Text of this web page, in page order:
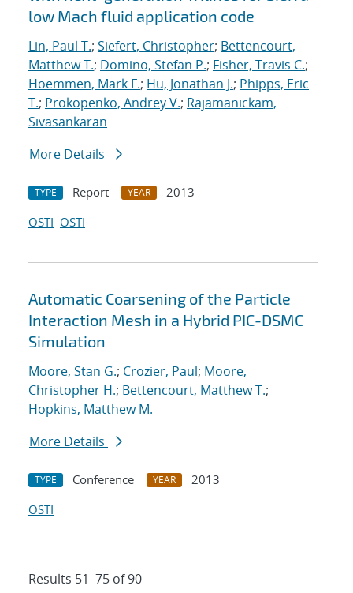
low Mach fluid application code
Lin, Paul T.; Siefert, Christopher; Bettencourt,
Matthew T.; Domino, Stefan P.; Fisher, Travis C.;
Hoemmen, Mark F.; Hu, Jonathan J.; Phipps, Eric
T.; Prokopenko, Andrey V.; Rajamanickam,
Sivasankaran
More Details
TYPE Report YEAR
2013
OSTI OSTI
Automatic Coarsening of the Particle
Interaction Mesh in a Hybrid PIC-DSMC
Simulation
Moore, Stan G.; Crozier, Paul; Moore,
Christopher H.; Bettencourt, Matthew T.;
Hopkins, Matthew M.
More Details
TYPE Conference YEAR
2013
OSTI
Results 51–75 of 90